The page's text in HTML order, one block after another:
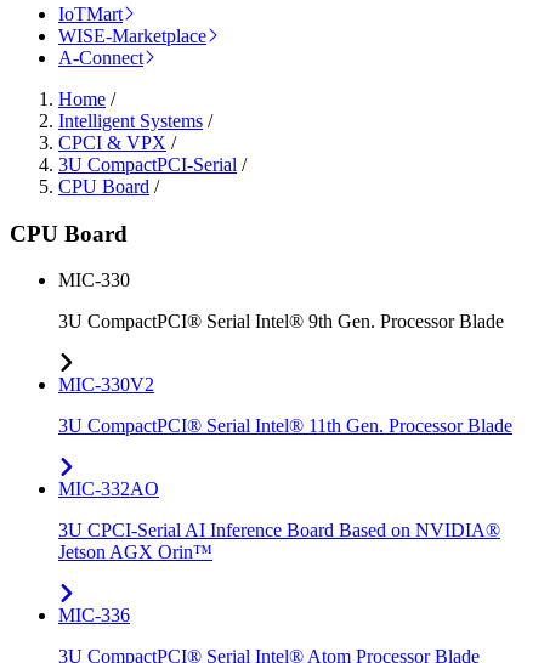
IoTMart
WISE-Marketplace
A-Connect
Home /
Intelligent Systems /
CPCI & VPX /
3U CompactPCI-Serial /
CPU Board /
CPU Board
MIC-330
3U CompactPCI® Serial Intel® 9th Gen. Processor Blade
MIC-330V2
3U CompactPCI® Serial Intel® 11th Gen. Processor Blade
MIC-332AO
3U CPCI-Serial AI Inference Board Based on NVIDIA®
Jetson AGX Orin™
MIC-336
3U CompactPCI® Serial Intel® Atom Processor Blade